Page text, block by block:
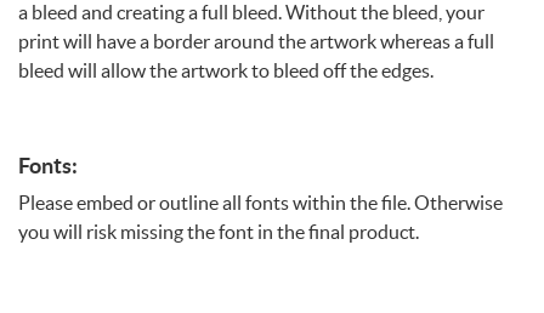
a bleed and creating a full bleed. Without the bleed, your
print will have a border around the artwork whereas a full
bleed will allow the artwork to bleed off the edges.
Fonts:
Please embed or outline all fonts within the file. Otherwise
you will risk missing the font in the final product.